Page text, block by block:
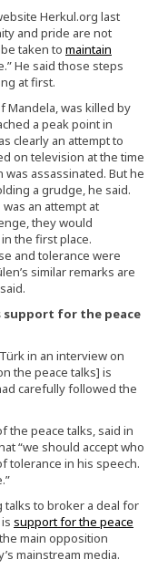
Herkul.org last
and pride are not
taken to maintain
He said those steps
at first.
Mandela, was killed by
a peak point in
clearly an attempt to
on television at the time
assassinated. But he
a grudge, he said.
an attempt at
they would
the first place.
and tolerance were
similar remarks are
support for the peace
in an interview on
the peace talks] is
carefully followed the
the peace talks, said in
“we should accept who
tolerance in his speech.
talks to broker a deal for
support for the peace
main opposition
mainstream media.